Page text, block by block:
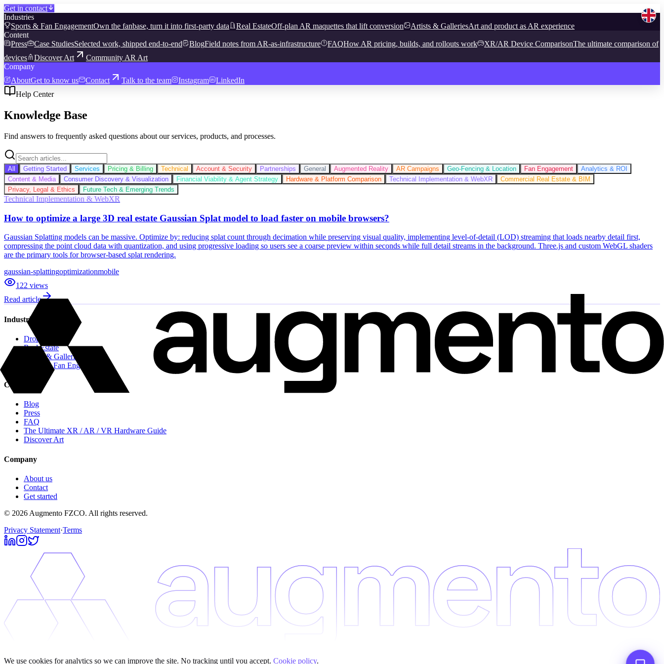
Get in contact
Industries
Sports & Fan EngagementOwn the fanbase, turn it into first-party data Real EstateOff-plan AR maquettes that lift conversion Artists & GalleriesArt and product as AR experience
Content
Press
Case StudiesSelected work, shipped end-to-end BlogField notes from AR-as-infrastructure FAQHow AR pricing, builds, and rollouts work XR/AR Device ComparisonThe ultimate comparison of
devices
Discover Art
Community AR Art
Company
AboutGet to know us Contact Talk to the team Instagram
LinkedIn
Help Center
Knowledge Base
Find answers to frequently asked questions about our services, products, and processes.
All Getting Started Services Pricing & Billing Technical Account & Security Partnerships General Augmented Reality AR Campaigns Geo-Fencing & Location Fan Engagement
Analytics & ROI
Content & Media
Consumer Discovery & Visualization Financial Viability & Agent Strategy Hardware & Platform Comparison Technical Implementation & WebXR
Commercial Real Estate & BIM
Privacy, Legal & Ethics
Future Tech & Emerging Trends
Technical Implementation & WebXR
How to optimize a large 3D real estate Gaussian Splat model to load faster on mobile browsers?
Gaussian Splatting models can be massive. Optimize by: reducing splat count through decimation while preserving visual quality, implementing level-of-detail (LOD) streaming that loads nearby detail first,
compressing the point cloud data with quantization, and using progressive loading so users see a coarse preview within seconds while full detail streams in the background. Three.js and custom WebGL shaders
are the primary tools for browser-based splat rendering.
gaussian-splattingoptimizationmobile
122 views
Read article
Industries
Drops
Real Estate
Artists & Galleries
Sports & Fan Engagement
Content
Blog
Press
FAQ
The Ultimate XR / AR / VR Hardware Guide
Discover Art
Company
About us
Contact
Get started
© 2026 Augmento FZCO. All rights reserved.
Privacy Statement·Terms
We use cookies for analytics so we can improve the site. No tracking until you accept. Cookie policy.